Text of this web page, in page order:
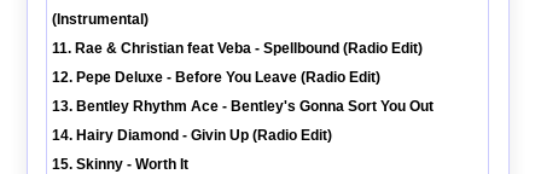
(Instrumental)
11. Rae & Christian feat Veba - Spellbound (Radio Edit)
12. Pepe Deluxe - Before You Leave (Radio Edit)
13. Bentley Rhythm Ace - Bentley's Gonna Sort You Out
14. Hairy Diamond - Givin Up (Radio Edit)
15. Skinny - Worth It